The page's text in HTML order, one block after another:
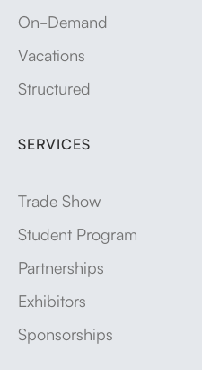
On-Demand
Vacations
Structured
SERVICES
Trade Show
Student Program
Partnerships
Exhibitors
Sponsorships